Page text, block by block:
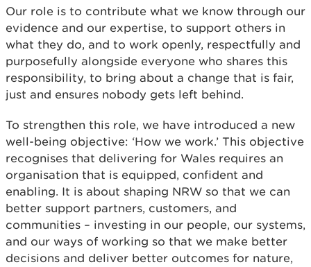
Our role is to contribute what we know through our
evidence and our expertise, to support others in
what they do, and to work openly, respectfully and
purposefully alongside everyone who shares this
responsibility, to bring about a change that is fair,
just and ensures nobody gets left behind.
To strengthen this role, we have introduced a new
well-being objective: ‘How we work.’ This objective
recognises that delivering for Wales requires an
organisation that is equipped, confident and
enabling. It is about shaping NRW so that we can
better support partners, customers, and
communities – investing in our people, our systems,
and our ways of working so that we make better
decisions and deliver better outcomes for nature,